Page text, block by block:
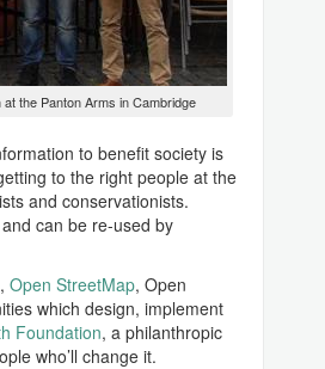
the Panton Arms in Cambridge
to benefit society is
to the right people at the
and conservationists.
and can be re-used by
, Open StreetMap, Open
which design, implement
Foundation, a philanthropic
who’ll change it.